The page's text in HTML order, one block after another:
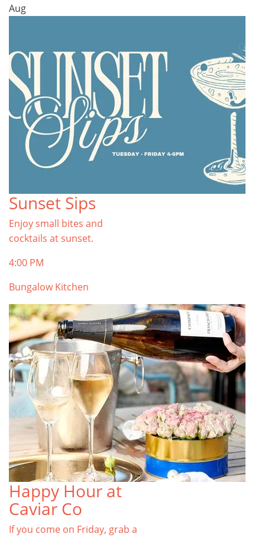
Aug
Sunset Sips
Enjoy small bites and
cocktails at sunset.
4:00 PM
Bungalow Kitchen
Happy Hour at
Caviar Co
If you come on Friday, grab a